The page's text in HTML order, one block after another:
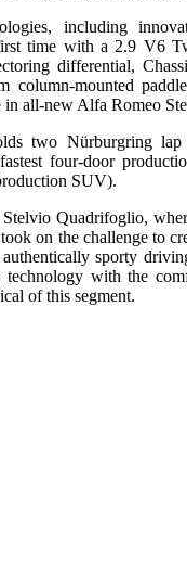
including
time with a 2.9 V6
differential,
column-mounted
in all-new Alfa Romeo
two Nürburgring lap
four-door
SUV).
Quadrifoglio,
on the challenge to
sporty
technology with the
of this segment.